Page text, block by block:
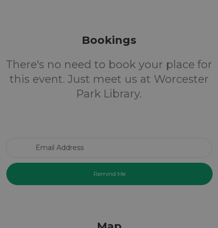
Bookings
There's no need to book your place for
this event. Just meet us at Worcester
Park Library.